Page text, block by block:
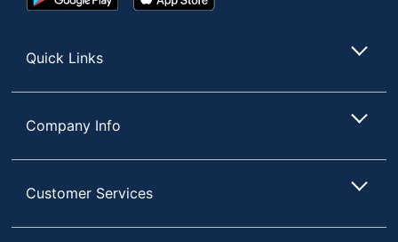
Play
Store
Quick Links
Company Info
Customer Services